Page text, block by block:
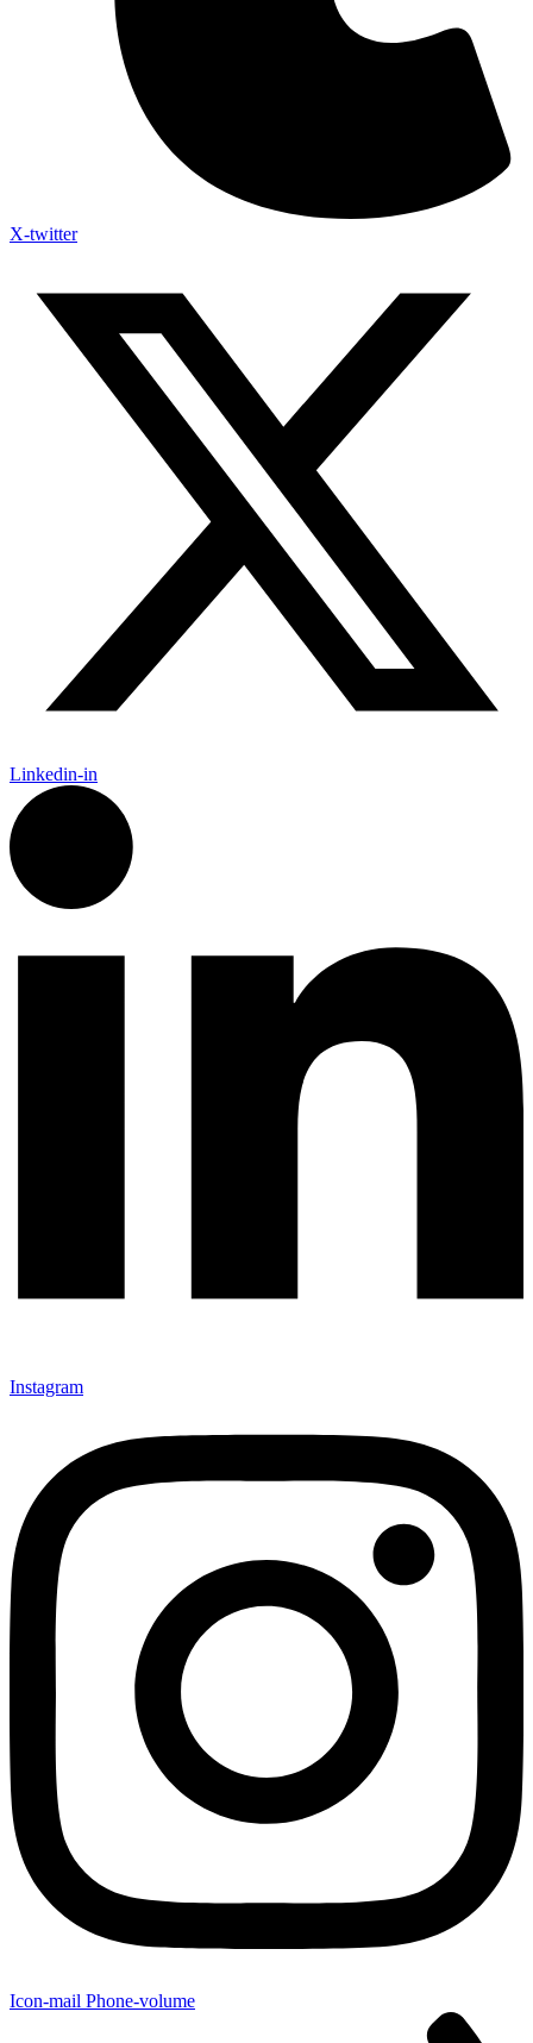
X-twitter
Linkedin-in
Instagram
Icon-mail Phone-volume